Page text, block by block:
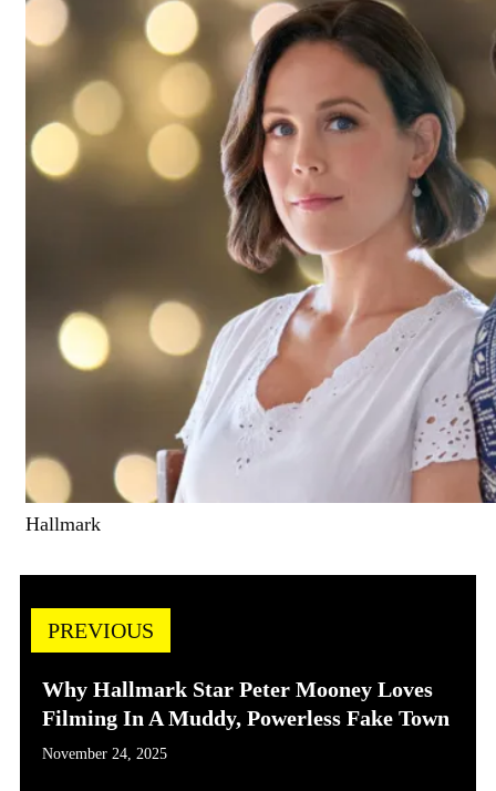
Hallmark
PREVIOUS
Why Hallmark Star Peter Mooney Loves
Filming In A Muddy, Powerless Fake Town
November 24, 2025